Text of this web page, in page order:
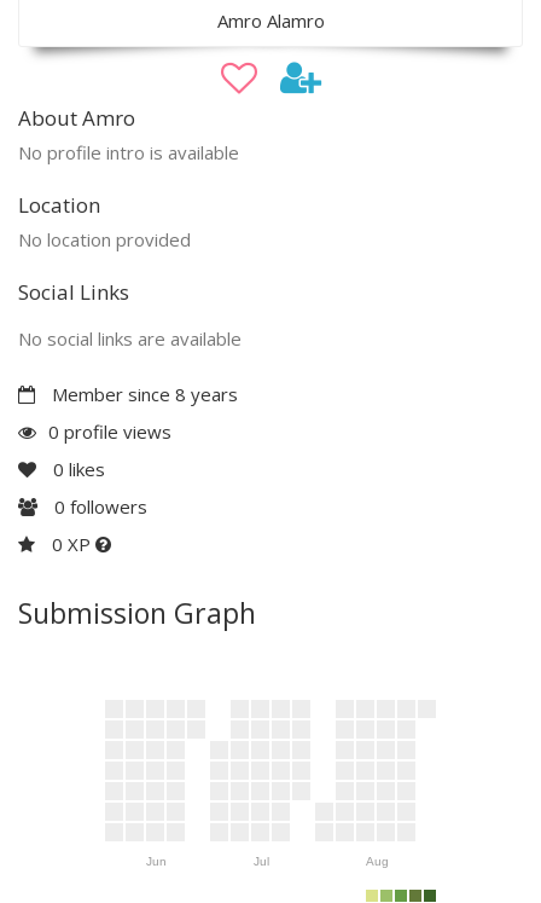
Amro Alamro
About Amro
No profile intro is available
Location
No location provided
Social Links
No social links are available
Member since 8 years
0 profile views
0 likes
0 followers
0 XP
Submission Graph
Jun Jul Aug